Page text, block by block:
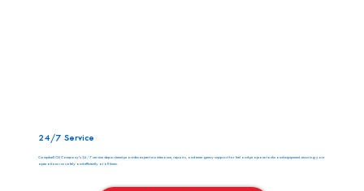
24/7 Service
Campbell Oil Company’s 24/7 service department provides expert maintenance, repairs, and emergency support for fuel and propane tanks and equipment, ensuring your
operations run safely and efficiently at all times.